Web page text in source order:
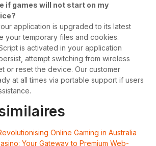
if games will not start on my
application is upgraded to its latest
your temporary files and cookies.
is activated in your application
attempt switching from wireless
or reset the device. Our customer
at all times via portable support if users
Online Gaming in Australia
Your Gateway to Premium Web-